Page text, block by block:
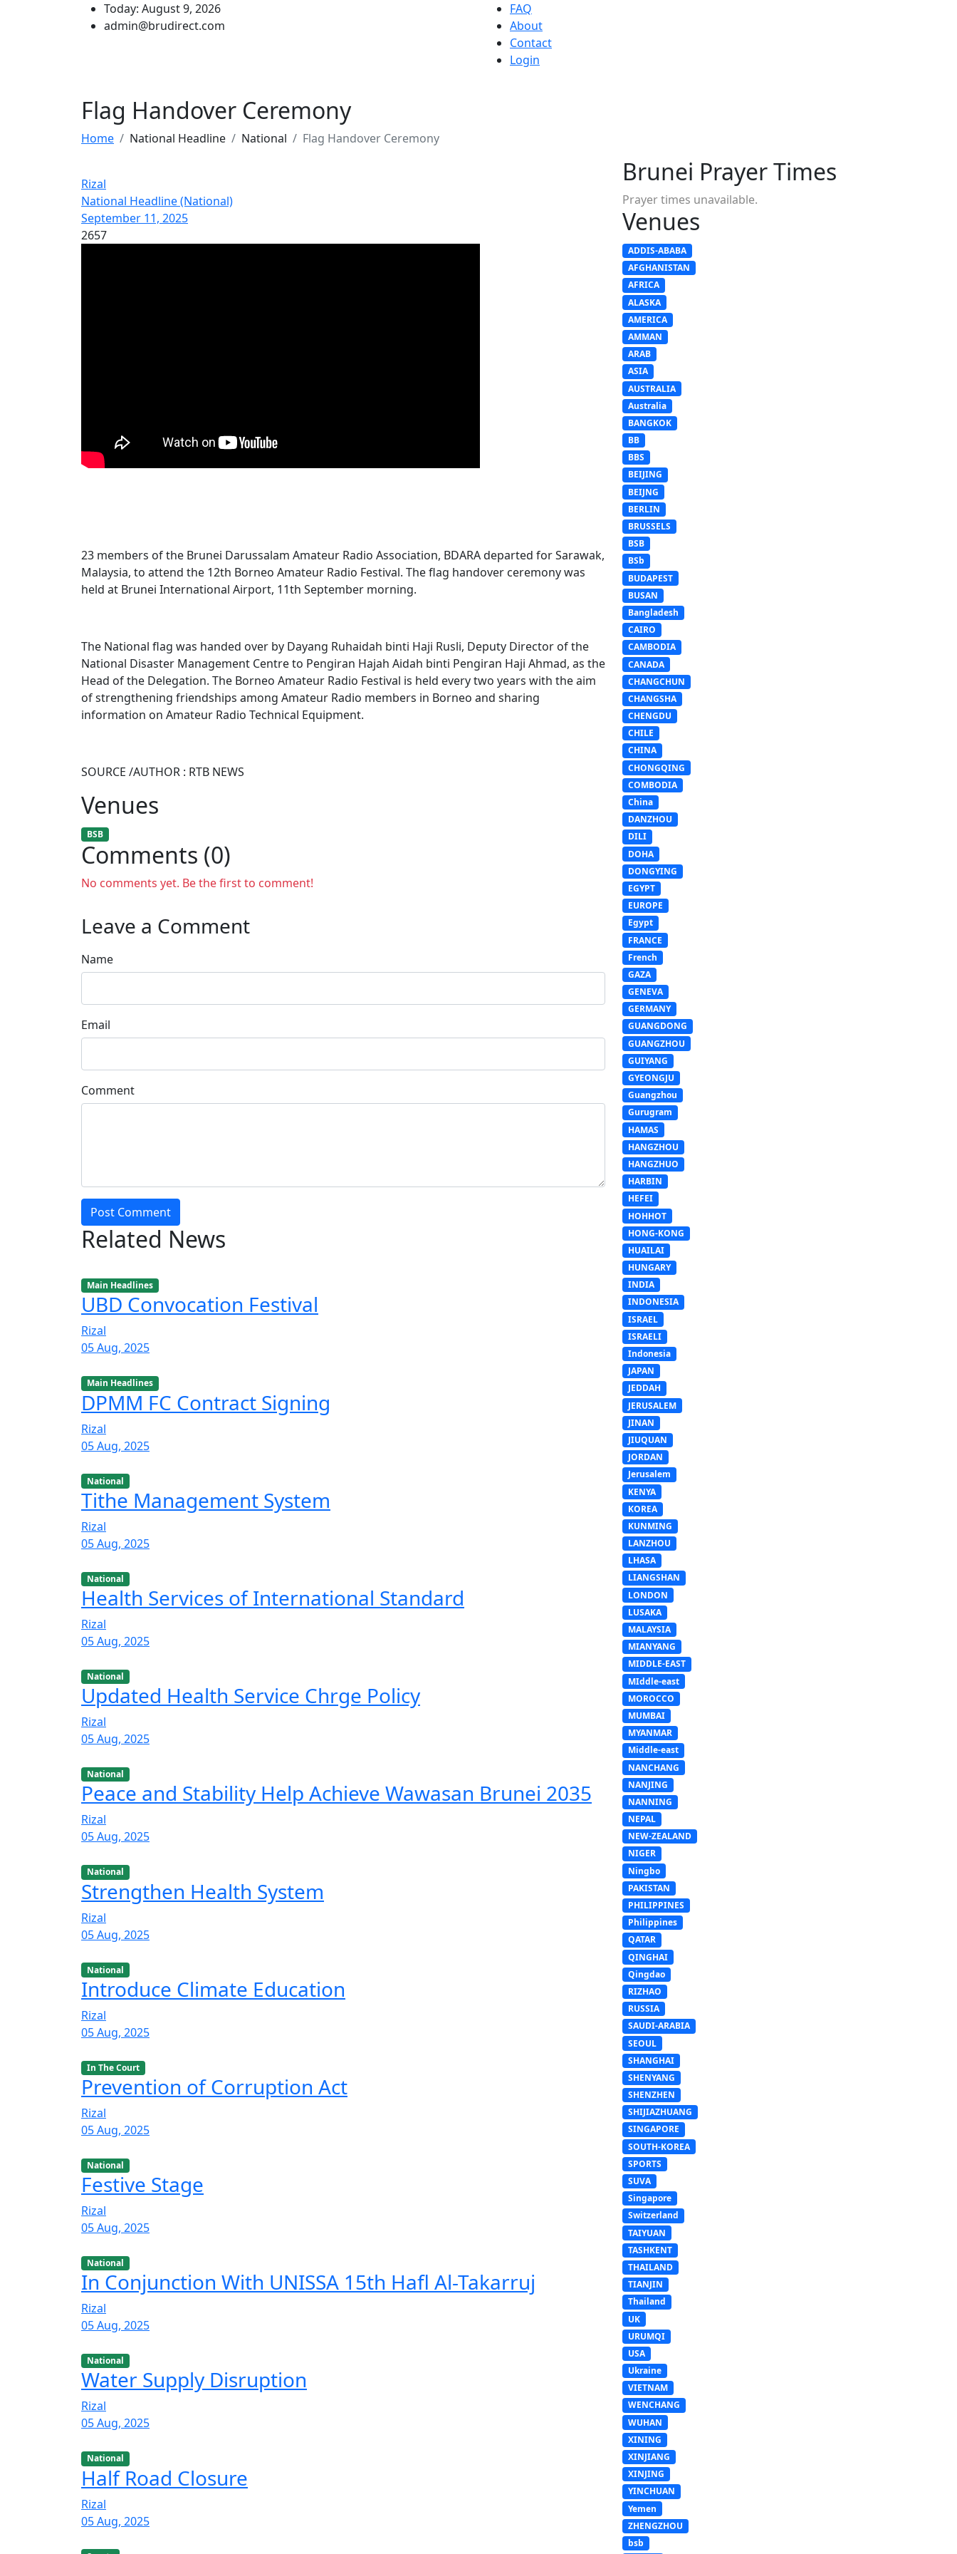
Today: August 9, 2026
admin@brudirect.com
FAQ
About
Contact
Login
Flag Handover Ceremony
Home National Headline National Flag Handover Ceremony
Rizal
National Headline (National)
September 11, 2025
2657
23 members of the Brunei Darussalam Amateur Radio Association, BDARA departed for Sarawak,
Malaysia, to attend the 12th Borneo Amateur Radio Festival. The flag handover ceremony was
held at Brunei International Airport, 11th September morning.
The National flag was handed over by Dayang Ruhaidah binti Haji Rusli, Deputy Director of the
National Disaster Management Centre to Pengiran Hajah Aidah binti Pengiran Haji Ahmad, as the
Head of the Delegation. The Borneo Amateur Radio Festival is held every two years with the aim
of strengthening friendships among Amateur Radio members in Borneo and sharing
information on Amateur Radio Technical Equipment.
SOURCE /AUTHOR : RTB NEWS
Venues
BSB
Comments (0)
No comments yet. Be the first to comment!
Leave a Comment
Name
Email
Comment
Post Comment
Related News
Main Headlines
UBD Convocation Festival
Rizal
05 Aug, 2025
Main Headlines
DPMM FC Contract Signing
Rizal
05 Aug, 2025
National
Tithe Management System
Rizal
05 Aug, 2025
National
Health Services of International Standard
Rizal
05 Aug, 2025
National
Updated Health Service Chrge Policy
Rizal
05 Aug, 2025
National
Peace and Stability Help Achieve Wawasan Brunei 2035
Rizal
05 Aug, 2025
National
Strengthen Health System
Rizal
05 Aug, 2025
National
Introduce Climate Education
Rizal
05 Aug, 2025
In The Court
Prevention of Corruption Act
Rizal
05 Aug, 2025
National
Festive Stage
Rizal
05 Aug, 2025
National
In Conjunction With UNISSA 15th Hafl Al-Takarruj
Rizal
05 Aug, 2025
National
Water Supply Disruption
Rizal
05 Aug, 2025
National
Half Road Closure
Rizal
05 Aug, 2025
Brunei Prayer Times
Prayer times unavailable.
Venues
ADDIS-ABABA
AFGHANISTAN
AFRICA
ALASKA
AMERICA
AMMAN
ARAB
ASIA
AUSTRALIA
Australia
BANGKOK
BB
BBS
BEIJING
BEIJNG
BERLIN
BRUSSELS
BSB
BSb
BUDAPEST
BUSAN
Bangladesh
CAIRO
CAMBODIA
CANADA
CHANGCHUN
CHANGSHA
CHENGDU
CHILE
CHINA
CHONGQING
COMBODIA
China
DANZHOU
DILI
DOHA
DONGYING
EGYPT
EUROPE
Egypt
FRANCE
French
GAZA
GENEVA
GERMANY
GUANGDONG
GUANGZHOU
GUIYANG
GYEONGJU
Guangzhou
Gurugram
HAMAS
HANGZHOU
HANGZHUO
HARBIN
HEFEI
HOHHOT
HONG-KONG
HUAILAI
HUNGARY
INDIA
INDONESIA
ISRAEL
ISRAELI
Indonesia
JAPAN
JEDDAH
JERUSALEM
JINAN
JIUQUAN
JORDAN
Jerusalem
KENYA
KOREA
KUNMING
LANZHOU
LHASA
LIANGSHAN
LONDON
LUSAKA
MALAYSIA
MIANYANG
MIDDLE-EAST
MIddle-east
MOROCCO
MUMBAI
MYANMAR
Middle-east
NANCHANG
NANJING
NANNING
NEPAL
NEW-ZEALAND
NIGER
Ningbo
PAKISTAN
PHILIPPINES
Philippines
QATAR
QINGHAI
Qingdao
RIZHAO
RUSSIA
SAUDI-ARABIA
SEOUL
SHANGHAI
SHENYANG
SHENZHEN
SHIJIAZHUANG
SINGAPORE
SOUTH-KOREA
SPORTS
SUVA
Singapore
Switzerland
TAIYUAN
TASHKENT
THAILAND
TIANJIN
Thailand
UK
URUMQI
USA
Ukraine
VIETNAM
WENCHANG
WUHAN
XINING
XINJIANG
XINJING
YINCHUAN
Yemen
ZHENGZHOU
bsb